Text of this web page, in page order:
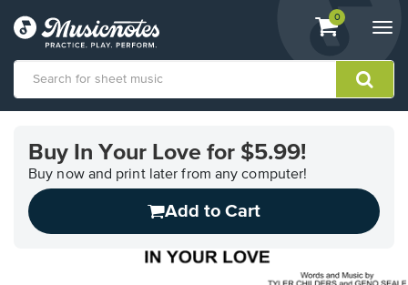
View
shopping
containing
0
Accessibility
Statement
contact
Buy In Your Love for $5.99!
Buy now and print later from any computer!
Add to Cart